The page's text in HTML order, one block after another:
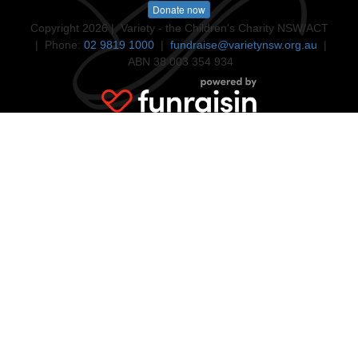
Donate now
Copyright 2026 | Variety - the Children's Charity NSW/ACT
| Phone: 02 9819 1000| fundraise@varietynsw.org.au |
ABN 38 003 354 934